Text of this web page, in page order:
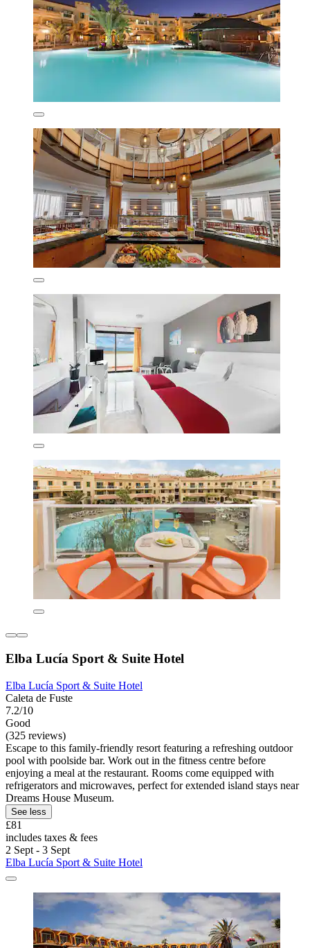
Elba Lucía Sport & Suite Hotel
Elba Lucía Sport & Suite Hotel
Caleta de Fuste
7.2/10
Good
(325 reviews)
Escape to this family-friendly resort featuring a refreshing outdoor
pool with poolside bar. Work out in the fitness centre before
enjoying a meal at the restaurant. Rooms come equipped with
refrigerators and microwaves, perfect for extended island stays near
Dreams House Museum.
See less
£81
includes taxes & fees
2 Sept - 3 Sept
Elba Lucía Sport & Suite Hotel